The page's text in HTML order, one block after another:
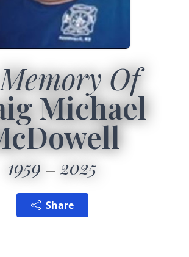
Of
Michael
1959 2025
Share